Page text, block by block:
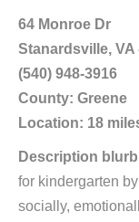
64 Monroe Dr
Stanardsville, VA
(540) 948-3916
County: Greene
Location: 18
Description
for kindergarten
socially,